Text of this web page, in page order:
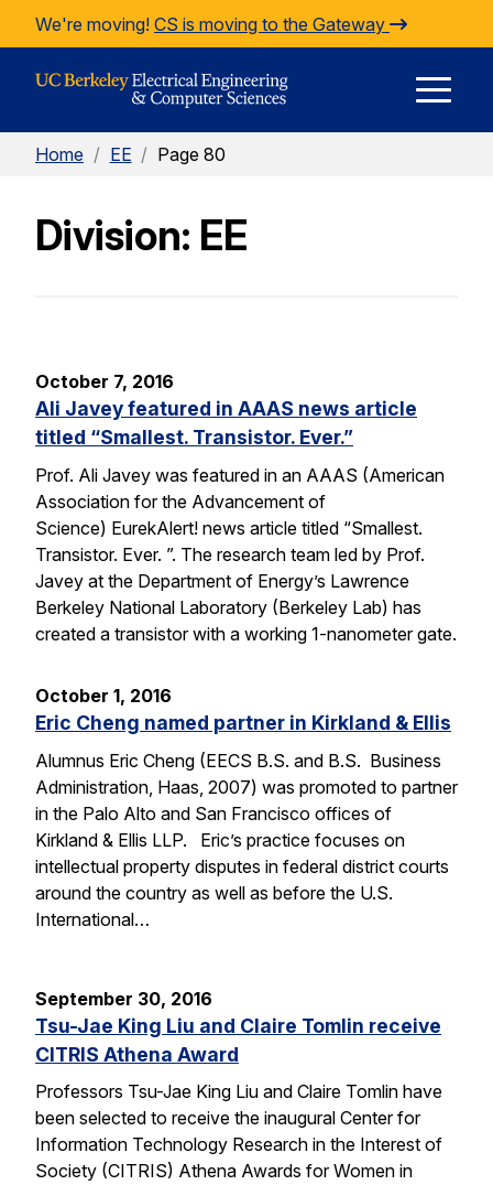
Skip to Content
We're moving! CS is moving to the Gateway
Home / EE / Page 80
Division: EE
October 7, 2016
Ali Javey featured in AAAS news article
titled “Smallest. Transistor. Ever.”
Prof. Ali Javey was featured in an AAAS (American
Association for the Advancement of
Science) EurekAlert! news article titled “Smallest.
Transistor. Ever. ”. The research team led by Prof.
Javey at the Department of Energy’s Lawrence
Berkeley National Laboratory (Berkeley Lab) has
created a transistor with a working 1-nanometer gate.
October 1, 2016
Eric Cheng named partner in Kirkland & Ellis
Alumnus Eric Cheng (EECS B.S. and B.S. Business
Administration, Haas, 2007) was promoted to partner
in the Palo Alto and San Francisco offices of
Kirkland & Ellis LLP. Eric’s practice focuses on
intellectual property disputes in federal district courts
around the country as well as before the U.S.
International…
September 30, 2016
Tsu-Jae King Liu and Claire Tomlin receive
CITRIS Athena Award
Professors Tsu-Jae King Liu and Claire Tomlin have
been selected to receive the inaugural Center for
Information Technology Research in the Interest of
Society (CITRIS) Athena Awards for Women in